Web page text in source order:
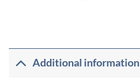
Additional information